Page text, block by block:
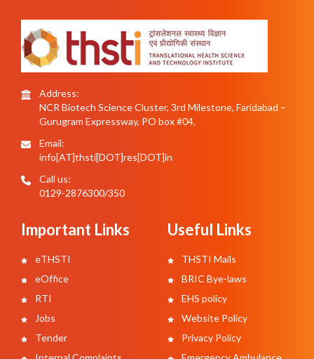
Address:
NCR Biotech Science Cluster, 3rd Milestone, Faridabad –
Gurugram Expressway, PO box #04,
Email:
info[AT]thsti[DOT]res[DOT]in
Call us:
0129-2876300/350
Important Links
eTHSTI
eOffice
RTI
Jobs
Tender
Useful Links
THSTI Mails
BRIC Bye-laws
EHS policy
Website Policy
Privacy Policy